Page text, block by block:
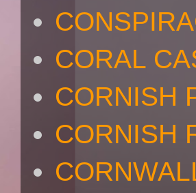
CORAL
CORNISH
CORNISH